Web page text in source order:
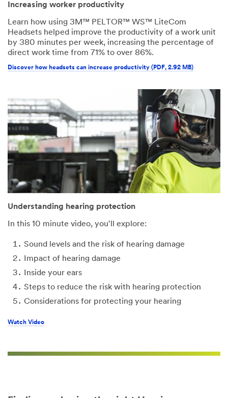
Increasing worker productivity
Learn how using 3M™ PELTOR™ WS™ LiteCom
Headsets helped improve the productivity of a work unit
by 380 minutes per week, increasing the percentage of
direct work time from 71% to over 86%.
Discover how headsets can increase productivity (PDF, 2.92 MB)
Understanding hearing protection
In this 10 minute video, you'll explore:
Sound levels and the risk of hearing damage
Impact of hearing damage
Inside your ears
Steps to reduce the risk with hearing protection
Considerations for protecting your hearing
Watch Video